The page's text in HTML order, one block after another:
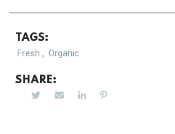
TAGS:
Fresh , Organic
SHARE: